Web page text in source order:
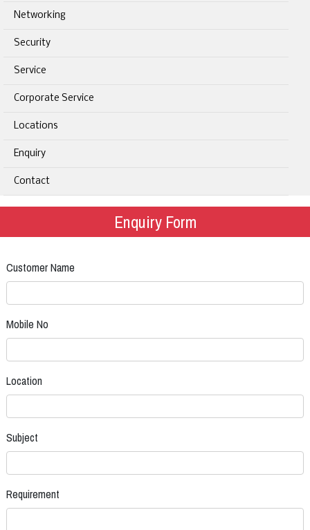
Networking
Security
Service
Corporate Service
Locations
Enquiry
Contact
Enquiry Form
Customer Name
Mobile No
Location
Subject
Requirement